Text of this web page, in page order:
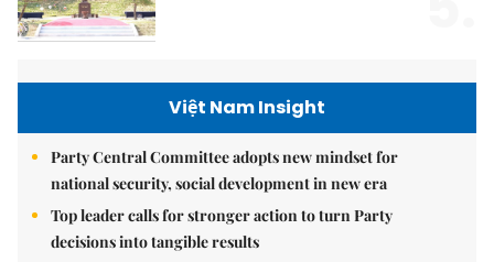
Việt Nam Insight
Party Central Committee adopts new mindset for
national security, social development in new era
Top leader calls for stronger action to turn Party
decisions into tangible results